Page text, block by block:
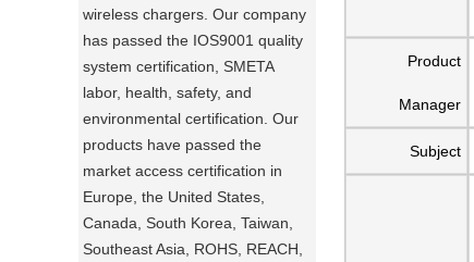
wireless chargers. Our company
has passed the IOS9001 quality
system certification, SMETA
labor, health, safety, and
environmental certification. Our
products have passed the
market access certification in
Europe, the United States,
Canada, South Korea, Taiwan,
Southeast Asia, ROHS, REACH,
Product
Manager
Subject